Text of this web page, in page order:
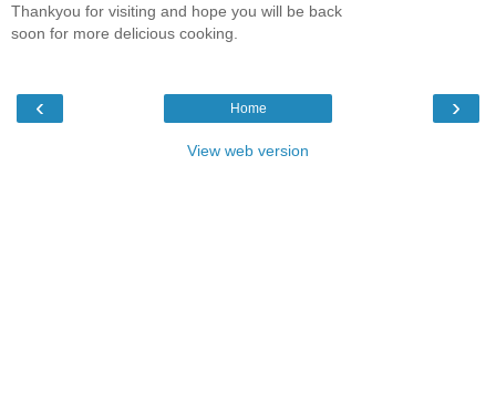
Thankyou for visiting and hope you will be back
soon for more delicious cooking.
‹ ›
Home
View web version